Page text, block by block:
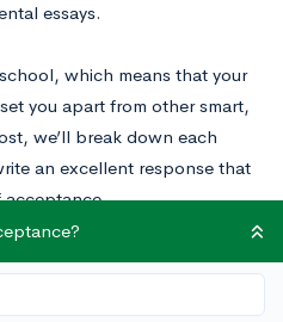
essays.
which means that your
you apart from other smart,
we’ll break down each
an excellent response that
acceptance.
to inspire your writing.